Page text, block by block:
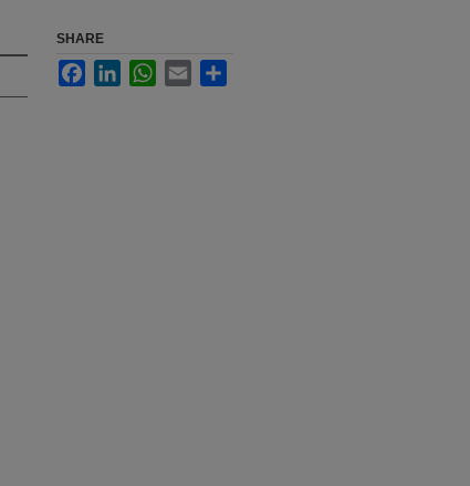
SHARE
FacebookLinkedInWhatsApp
Email